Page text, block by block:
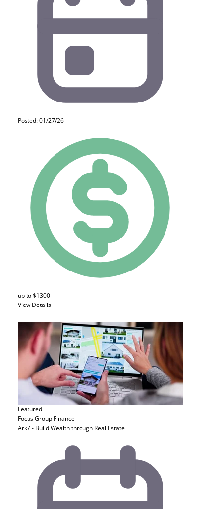
Posted: 01/27/26
up to $1300
View Details
Featured
Focus Group Finance
Ark7 - Build Wealth through Real Estate